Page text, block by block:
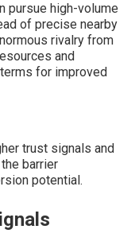
pursue high-volume
of precise nearby
rivalry from
and
for improved
trust signals and
barrier
potential.